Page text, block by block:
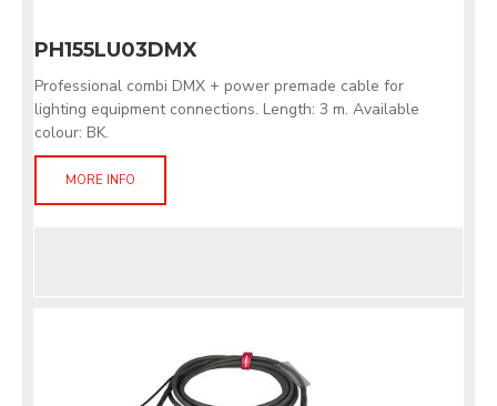
PH155LU03DMX
Professional combi DMX + power premade cable for
lighting equipment connections. Length: 3 m. Available
colour: BK.
MORE INFO